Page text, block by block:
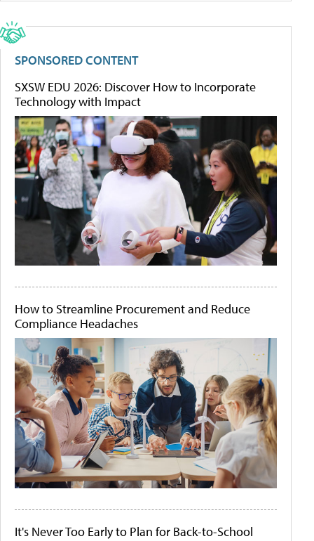
SPONSORED CONTENT
SXSW EDU 2026: Discover How to Incorporate
Technology with Impact
How to Streamline Procurement and Reduce
Compliance Headaches
It's Never Too Early to Plan for Back-to-School